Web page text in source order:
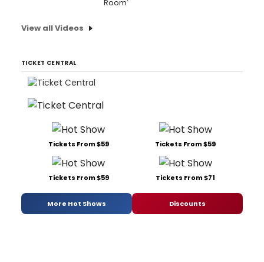
Room'
View all Videos
TICKET CENTRAL
Tickets From $59 Tickets From $59
Tickets From $59 Tickets From $71
More Hot Shows Discounts